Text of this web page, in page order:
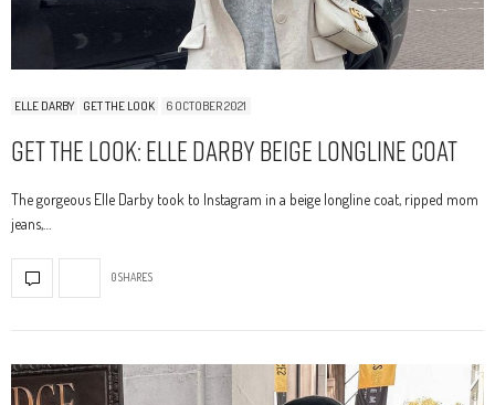
ELLE DARBY GET THE LOOK 6 OCTOBER 2021
Get The Look: Elle Darby Beige Longline Coat
The gorgeous Elle Darby took to Instagram in a beige longline coat, ripped mom
jeans,…
0 SHARES